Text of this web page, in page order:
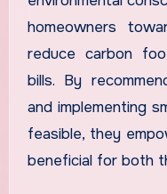
homeowners
reduce carbon
bills. By
and implementing
feasible, they
beneficial for both